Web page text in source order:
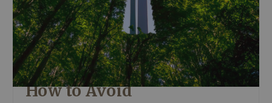
How to Avoid